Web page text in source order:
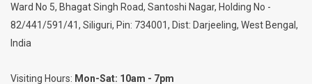
Ward No 5, Bhagat Singh Road, Santoshi Nagar, Holding No -
82/441/591/41, Siliguri, Pin: 734001, Dist: Darjeeling, West Bengal,
India
Visiting Hours: Mon-Sat: 10am - 7pm